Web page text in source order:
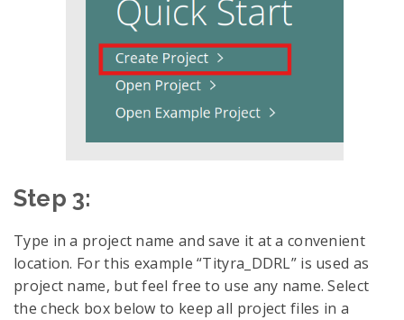
Step 3:
Type in a project name and save it at a convenient
location. For this example “Tityra_DDRL” is used as
project name, but feel free to use any name. Select
the check box below to keep all project files in a